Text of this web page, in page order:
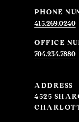
PHONE
415.269.0240
704.234.7880
ADDRESS
4525